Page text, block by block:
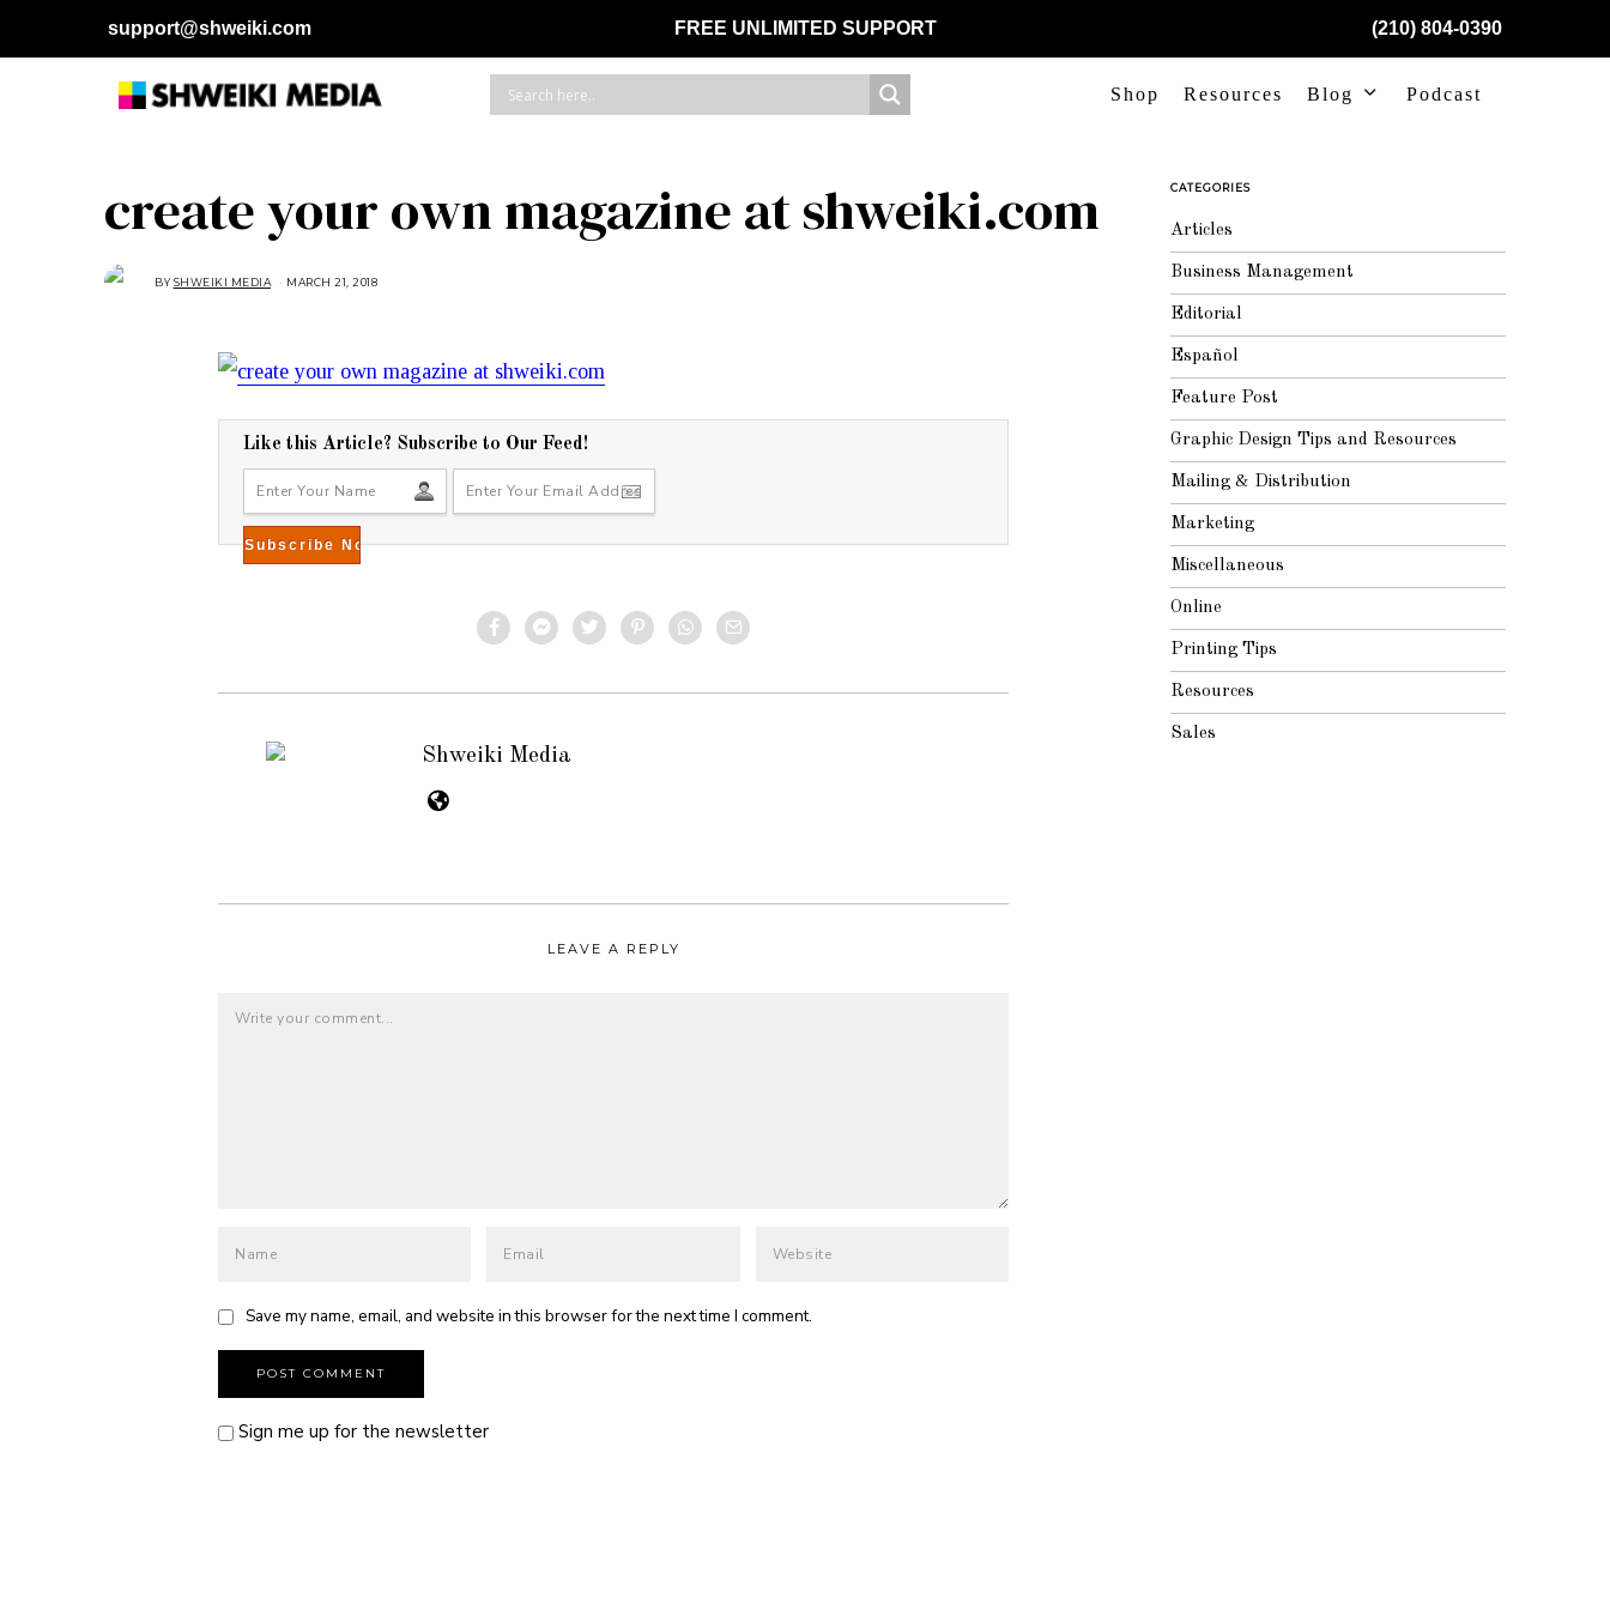
support@shweiki.com FREE UNLIMITED SUPPORT (210) 804-0390
Shop Resources Blog Podcast
create your own magazine at shweiki.com
BYSHWEIKI MEDIA MARCH 21, 2018
,
8
Like this Article? Subscribe to Our Feed!
Shweiki Media
LEAVE A REPLY
Save my name, email, and website in this browser for the next time I comment.
Sign me up for the newsletter
CATEGORIES
Articles
Business Management
Editorial
Español
Feature Post
Graphic Design Tips and Resources
Mailing & Distribution
Marketing
Miscellaneous
Online
Printing Tips
Resources
Sales